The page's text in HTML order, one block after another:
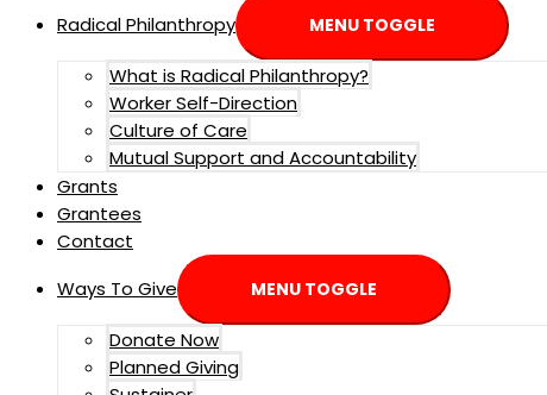
Radical Philanthropy
MENU TOGGLE
What is Radical Philanthropy?
Worker Self-Direction
Culture of Care
Mutual Support and Accountability
Grants
Grantees
Contact
Ways To Give
MENU TOGGLE
Donate Now
Planned Giving